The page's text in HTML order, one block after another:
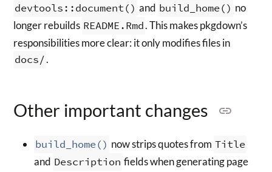
devtools::document() and build_home() no
longer rebuilds README.Rmd. This makes pkgdown’s
responsibilities more clear: it only modifies files in
docs/.
Other important changes
build_home() now strips quotes from Title
and Description fields when generating page